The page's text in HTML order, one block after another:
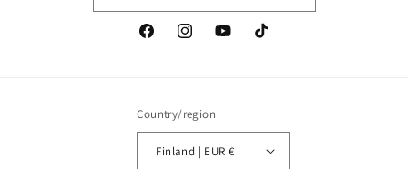
FacebookInstagramYouTubeTikTok
Country/region
Finland | EUR €